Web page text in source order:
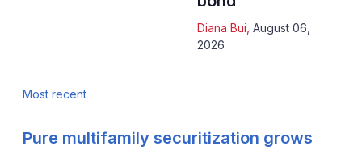
Diana Bui August 06,
2026
Most recent
Pure multifamily securitization grows